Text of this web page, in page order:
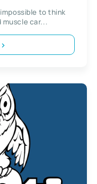
to think
car...